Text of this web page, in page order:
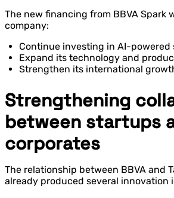
The new financing from BBVA Spark
company:
Continue investing in AI-powered
Expand its technology and
Strengthen its international
Strengthening
between startups
corporates
The relationship between BBVA and
already produced several innovation